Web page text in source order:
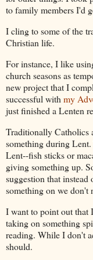
to family members I'd
I cling to some of the
Christian life.
For instance, I like
church seasons as
new project that I
successful with my
just finished a Lenten
Traditionally Catholics
something during
Lent--fish sticks or
giving something up.
suggestion that
something on we don't
I want to point out that
taking on something
reading. While I don't
should.